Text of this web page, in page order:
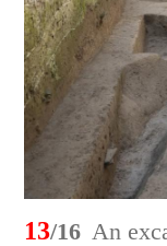
13/16 An